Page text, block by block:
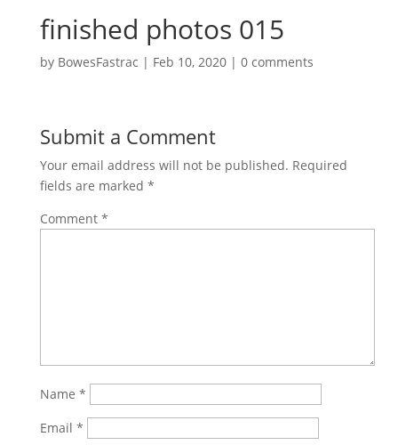
finished photos 015
by BowesFastrac | Feb 10, 2020| 0 comments
Submit a Comment
Your email address will not be published. Required
fields are marked *
Comment *
Name *
Email *